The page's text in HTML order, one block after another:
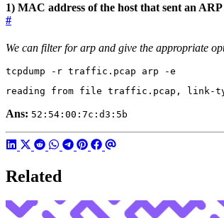
1) MAC address of the host that sent an ARP
#
We can filter for arp and give the appropriate
tcpdump -r traffic.pcap arp -e
reading from file traffic.pcap, link-
Ans: 52:54:00:7c:d3:5b
Related